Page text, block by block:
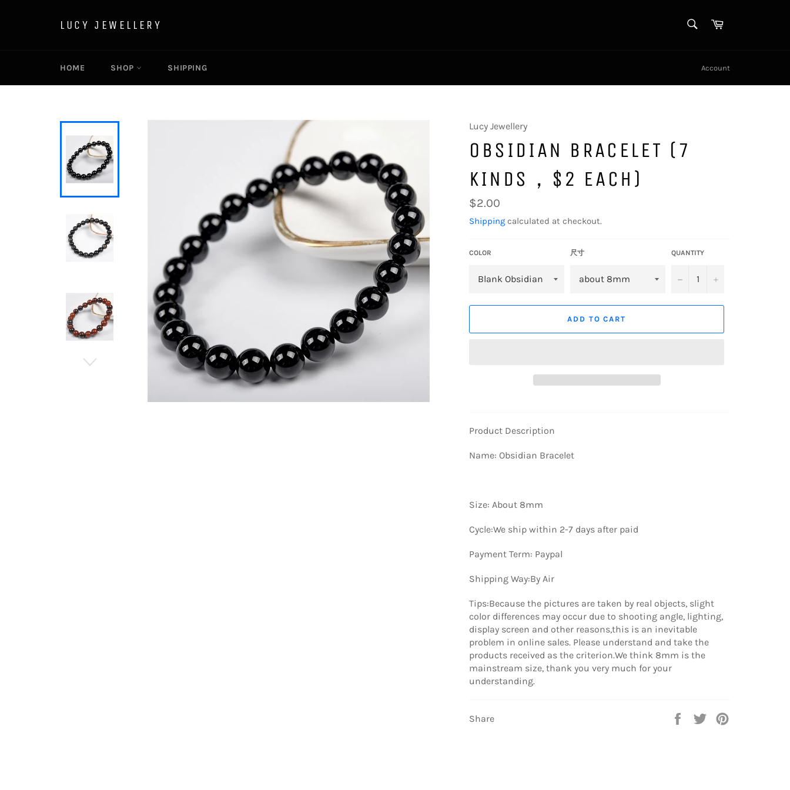
LUCY JEWELLERY Cart
HOME SHOP SHIPPING Account
Lucy Jewellery
OBSIDIAN BRACELET (7
KINDS，$2 EACH)
Regular
price
$2.00
Shipping calculated at checkout.
COLOR 尺寸 QUANTITY
− +
ADD TO CART
Product Description
Name: Obsidian Bracelet
Size: About 8mm
Cycle:We ship within 2-7 days after paid
Payment Term: Paypal
Shipping Way:By Air
Tips:Because the pictures are taken by real objects, slight
color differences may occur due to shooting angle, lighting,
display screen and other reasons,this is an inevitable
problem in online sales. Please understand and take the
products received as the criterion.We think 8mm is the
mainstream size, thank you very much for your
understanding.
Share
Share
Tweet